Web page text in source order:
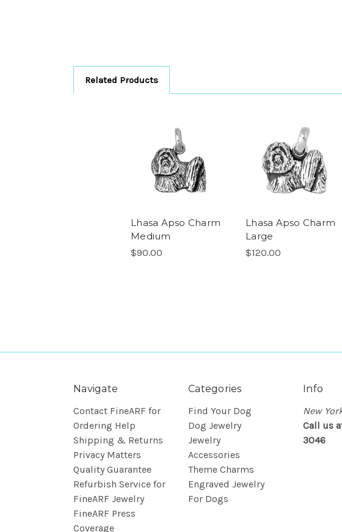
Related Products
Lhasa Apso Charm
Medium
$90.00
Lhasa Apso Charm
Large
$120.00
Navigate
Contact FineARF for
Ordering Help
Shipping & Returns
Privacy Matters
Quality Guarantee
Refurbish Service for
FineARF Jewelry
FineARF Press
Coverage
Categories
Find Your Dog
Dog Jewelry
Jewelry
Accessories
Theme Charms
Engraved Jewelry
For Dogs
Info
New
Call us
3046